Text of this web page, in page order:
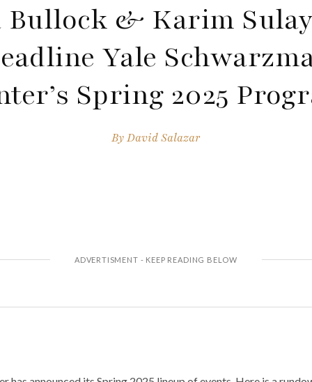
Bullock & Karim
Yale
Spring 2025
ByDavid Salazar